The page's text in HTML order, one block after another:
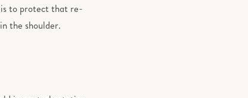
to protect that re-
the shoulder.